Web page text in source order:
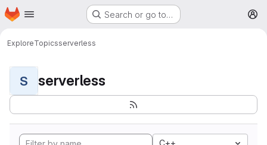
Skip to main content
Homepage Search or go to…
ExploreTopicsserverless
S serverless
C++